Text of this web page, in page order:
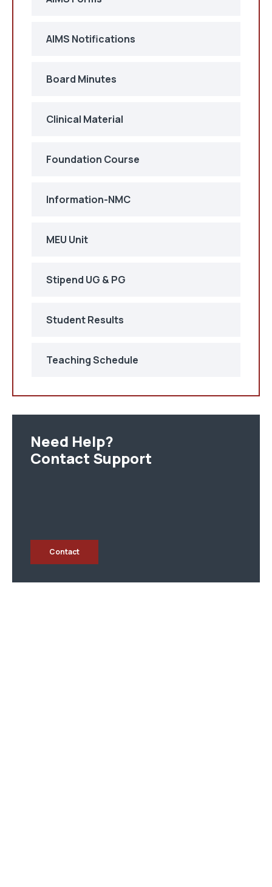
AIMS Notifications
Board Minutes
Clinical Material
Foundation Course
Information-NMC
MEU Unit
Stipend UG & PG
Student Results
Teaching Schedule
Need Help?
Contact Support
Contact